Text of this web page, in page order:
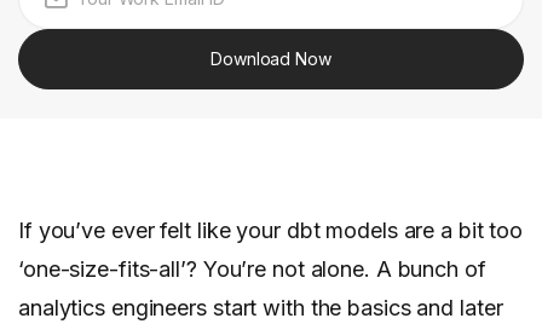
Download Now
If you’ve ever felt like your dbt models are a bit too
‘one-size-fits-all’? You’re not alone. A bunch of
analytics engineers start with the basics and later